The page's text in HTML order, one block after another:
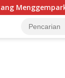
Piala Dunia